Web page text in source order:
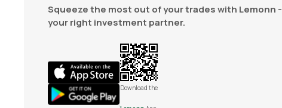
Squeeze the most out of your trades with Lemonn -
your right investment partner.
Download the